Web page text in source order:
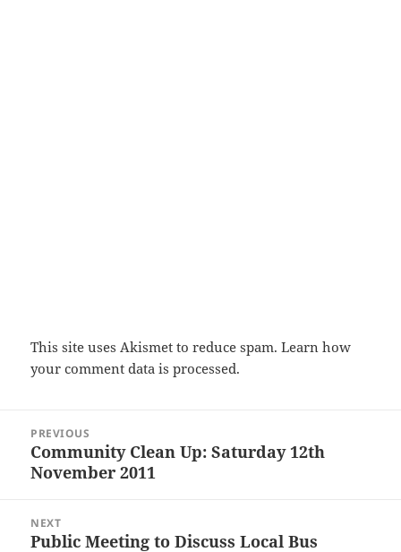
This site uses Akismet to reduce spam.Learn how
your comment data is processed.
navigation
PREVIOUS
Previous
post:
Community Clean Up: Saturday 12th
November 2011
NEXT
Next
Public Meeting to Discuss Local Bus